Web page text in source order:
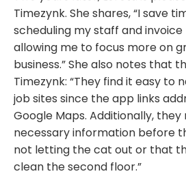
Timezynk. She shares, “I save
scheduling my staff and
allowing me to focus more on
business.” She also notes that
Timezynk: “They find it easy to
job sites since the app links
Google Maps. Additionally, they
necessary information before
not letting the cat out or that
clean the second floor.”